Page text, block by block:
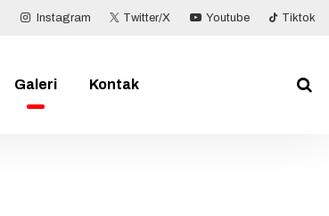
Instagram Twitter/X Youtube Tiktok
Galeri Kontak